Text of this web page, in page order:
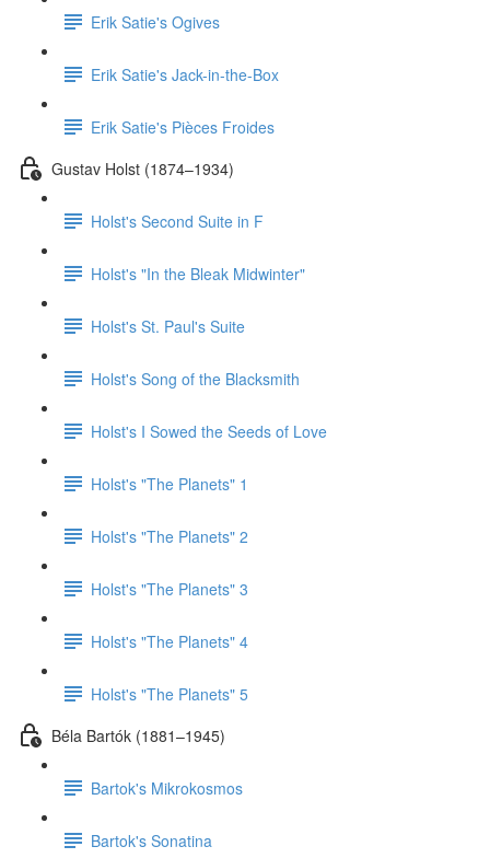
Erik Satie's Ogives
Erik Satie's Jack-in-the-Box
Erik Satie's Pièces Froides
Gustav Holst (1874–1934)
Holst's Second Suite in F
Holst's "In the Bleak Midwinter"
Holst's St. Paul's Suite
Holst's Song of the Blacksmith
Holst's I Sowed the Seeds of Love
Holst's "The Planets" 1
Holst's "The Planets" 2
Holst's "The Planets" 3
Holst's "The Planets" 4
Holst's "The Planets" 5
Béla Bartók (1881–1945)
Bartok's Mikrokosmos
Bartok's Sonatina